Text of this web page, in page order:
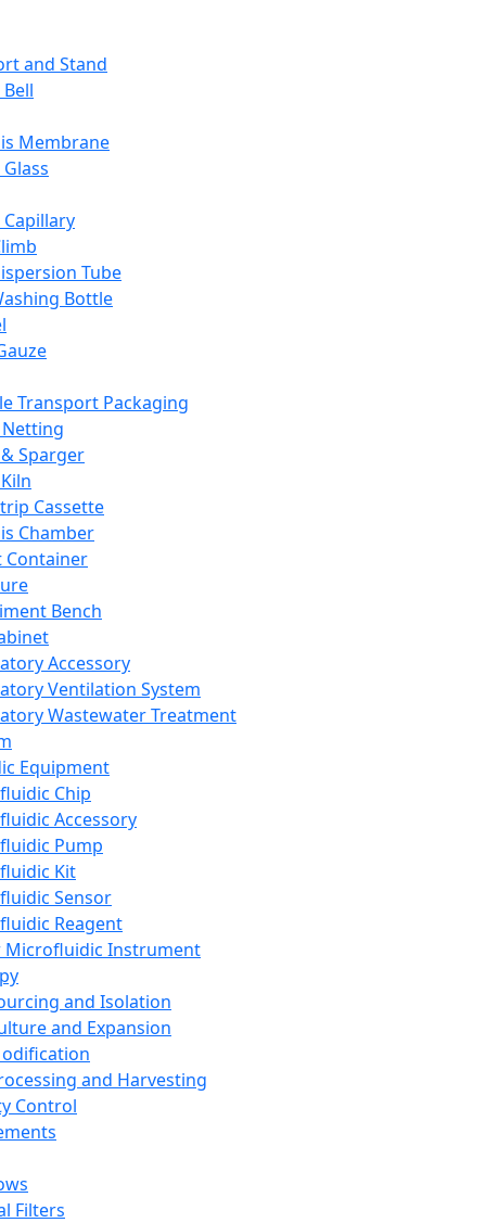
and Stand
Membrane
Tube
Bottle
Transport Packaging
Sparger
Cassette
Chamber
Container
Bench
Accessory
Ventilation System
Wastewater Treatment
Equipment
Chip
Accessory
Pump
Kit
Sensor
Reagent
Microfluidic Instrument
and Isolation
and Expansion
and Harvesting
Control
Filters